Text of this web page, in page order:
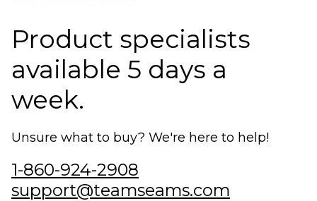
Product specialists
available 5 days a
week.
Unsure what to buy? We're here to help!
1-860-924-2908
support@teamseams.com